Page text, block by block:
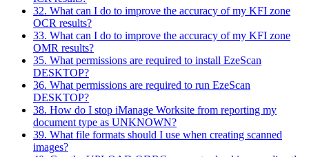
32. What can I do to improve the accuracy of my KFI zone
OCR results?
33. What can I do to improve the accuracy of my KFI zone
OMR results?
35. What permissions are required to install EzeScan
DESKTOP?
36. What permissions are required to run EzeScan
DESKTOP?
38. How do I stop iManage Worksite from reporting my
document type as UNKNOWN?
39. What file formats should I use when creating scanned
images?